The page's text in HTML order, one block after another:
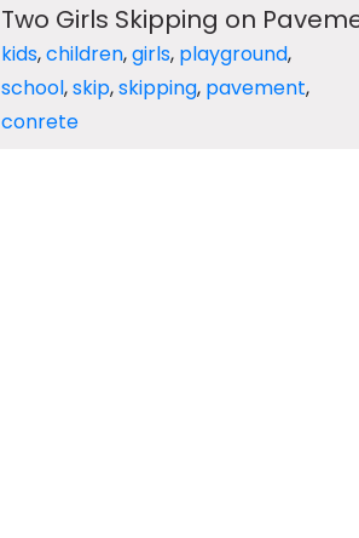
Two Girls Skipping on
kids,children,girls, playground,
school,skip,skipping, pavement,
conrete